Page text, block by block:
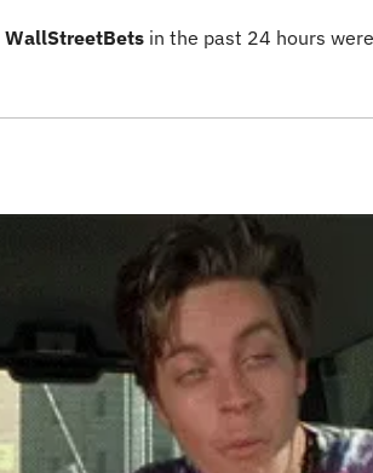
WallStreetBets in the past 24 hours